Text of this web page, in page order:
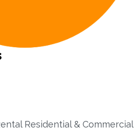
Residential & Commercial